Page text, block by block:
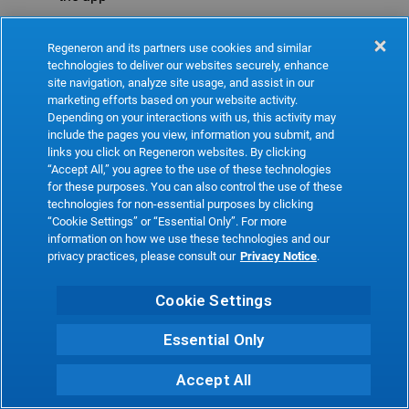
Refresh
Regeneron and its partners use cookies and similar
technologies to deliver our websites securely, enhance
site navigation, analyze site usage, and assist in our
marketing efforts based on your website activity.
Depending on your interactions with us, this activity may
include the pages you view, information you submit, and
links you click on Regeneron websites. By clicking
“Accept All,” you agree to the use of these technologies
for these purposes. You can also control the use of these
technologies for non-essential purposes by clicking
“Cookie Settings” or “Essential Only”. For more
information on how we use these technologies and our
privacy practices, please consult our Privacy Notice.
Cookie Settings
Essential Only
Accept All